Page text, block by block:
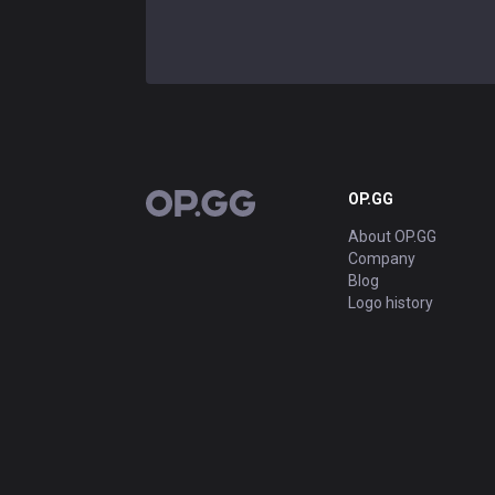
OP.GG OP.GG
About OP.GG
Company
Blog
Logo history